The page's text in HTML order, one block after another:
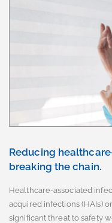
Reducing
breaking the chain.
Healthcare-associated
acquired infections (HAIs)
significant threat to safety